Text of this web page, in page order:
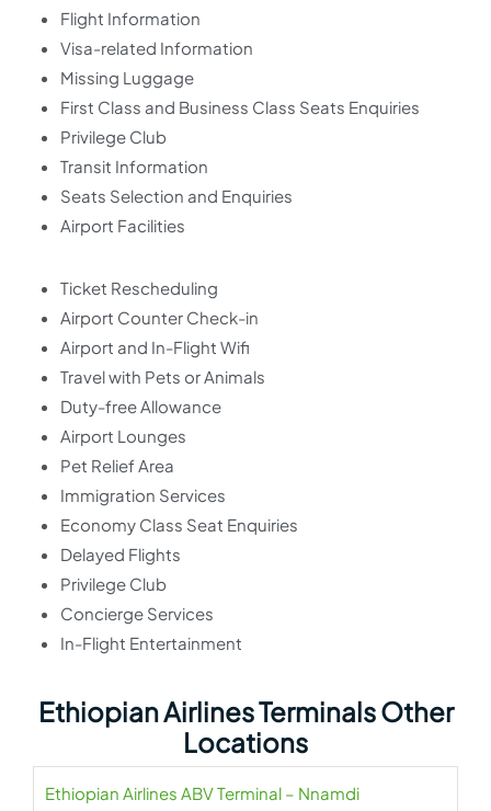
Flight Information
Visa-related Information
Missing Luggage
First Class and Business Class Seats Enquiries
Privilege Club
Transit Information
Seats Selection and Enquiries
Airport Facilities
Ticket Rescheduling
Airport Counter Check-in
Airport and In-Flight Wifi
Travel with Pets or Animals
Duty-free Allowance
Airport Lounges
Pet Relief Area
Immigration Services
Economy Class Seat Enquiries
Delayed Flights
Privilege Club
Concierge Services
In-Flight Entertainment
Ethiopian Airlines Terminals Other
Locations
Ethiopian Airlines ABV Terminal – Nnamdi